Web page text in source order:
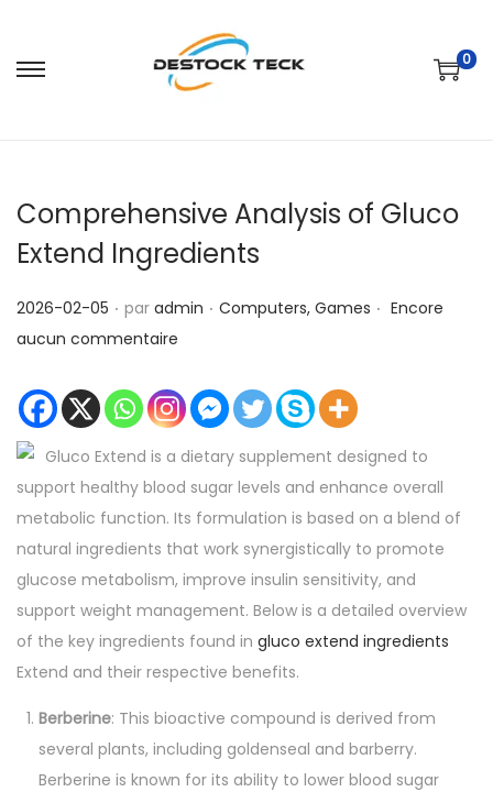
e
à
a
v
i
g
a
t
i
o
n
e
a
n
t
e
n
u
0
Comprehensive Analysis of Gluco
Extend Ingredients
P
u
l
é
l
e
2026-02-05 . par admin . P
l
i
é
d
a
n
s
Computers, Games . Encore
aucun commentaire
Gluco Extend is a dietary supplement designed to
support healthy blood sugar levels and enhance overall
metabolic function. Its formulation is based on a blend of
natural ingredients that work synergistically to promote
glucose metabolism, improve insulin sensitivity, and
support weight management. Below is a detailed overview
of the key ingredients found in gluco extend ingredients
Extend and their respective benefits.
Berberine: This bioactive compound is derived from
several plants, including goldenseal and barberry.
Berberine is known for its ability to lower blood sugar